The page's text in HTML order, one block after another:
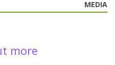
MEDIA
more